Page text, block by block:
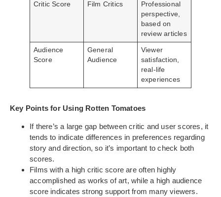
Critic Score Film Critics
Professional
perspective,
based on
review articles
Audience
Score
General
Audience
Viewer
satisfaction,
real-life
experiences
Key Points for Using Rotten Tomatoes
If there’s a large gap between critic and user scores, it
tends to indicate differences in preferences regarding
story and direction, so it’s important to check both
scores.
Films with a high critic score are often highly
accomplished as works of art, while a high audience
score indicates strong support from many viewers.